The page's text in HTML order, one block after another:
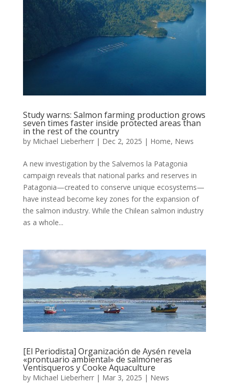
Study warns: Salmon farming production grows
seven times faster inside protected areas than
in the rest of the country
by Michael Lieberherr| Dec 2, 2025 | Home, News
A new investigation by the Salvemos la Patagonia
campaign reveals that national parks and reserves in
Patagonia—created to conserve unique ecosystems—
have instead become key zones for the expansion of
the salmon industry. While the Chilean salmon industry
as a whole...
[El Periodista] Organización de Aysén revela
«prontuario ambiental» de salmoneras
Ventisqueros y Cooke Aquaculture
by Michael Lieberherr| Mar 3, 2025 | News